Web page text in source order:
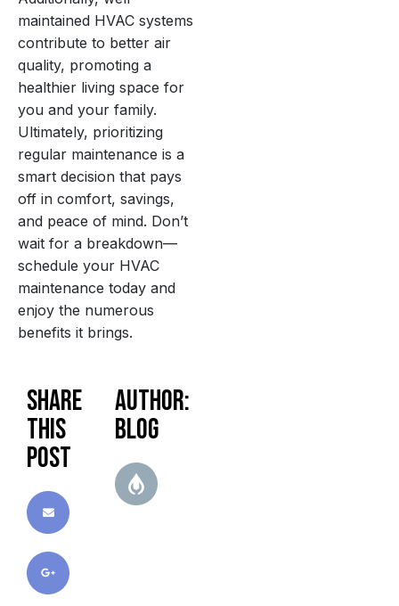
maintained HVAC systems
contribute to better air
quality, promoting a
healthier living space for
you and your family.
Ultimately, prioritizing
regular maintenance is a
smart decision that pays
off in comfort, savings,
and peace of mind. Don’t
wait for a breakdown—
schedule your HVAC
maintenance today and
enjoy the numerous
benefits it brings.
Share
this
post
Author:
blog